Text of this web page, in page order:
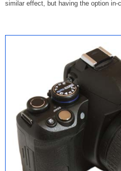
similar effect, but having the option in-